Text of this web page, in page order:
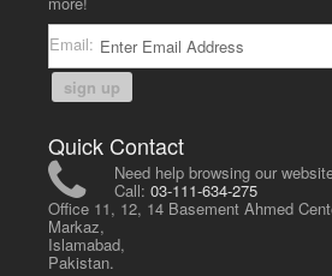
Email:
sign up
Quick Contact
Need help browsing our
Call:03-111-634-275
Office 11, 12, 14 Basement Ahmed
Markaz,
Islamabad,
Pakistan.